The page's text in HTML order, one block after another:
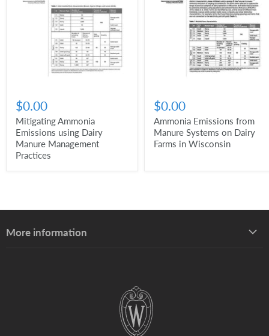
$0.00
Mitigating Ammonia
Emissions using Dairy
Manure Management
Practices
$0.00
Ammonia Emissions from
Manure Systems on Dairy
Farms in Wisconsin
More information